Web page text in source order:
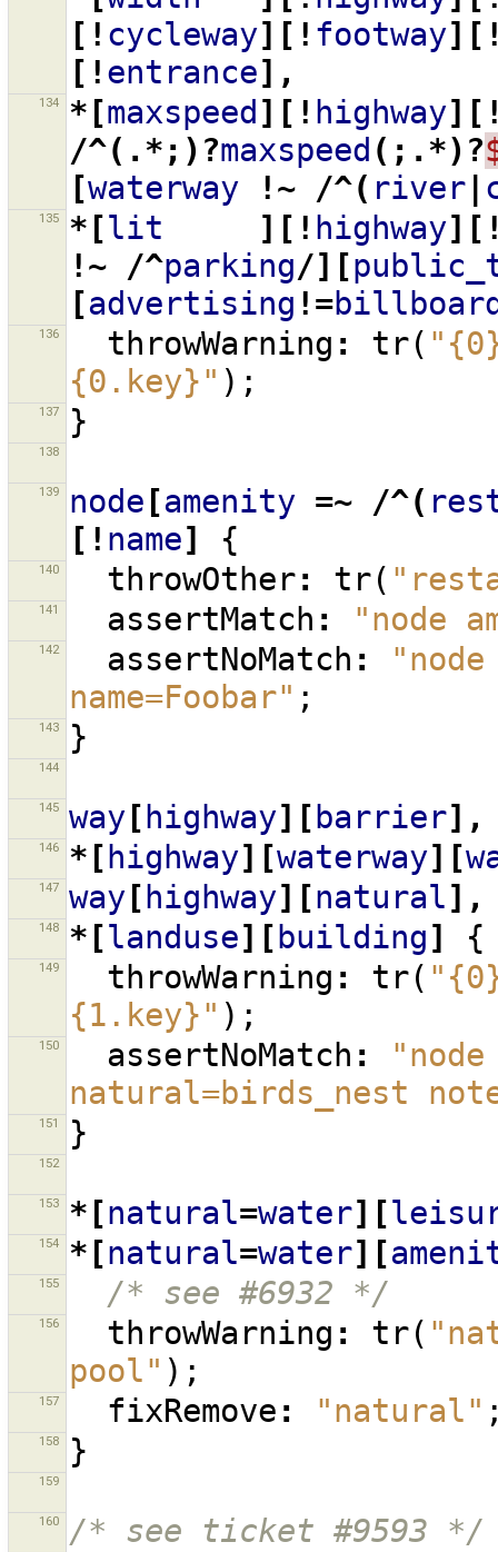
[! cycleway][! footway
[! entrance],
134 *[maxspeed ][! highway
/^(.*;)?maxspeed (;.*)?
[waterway !~ /^( river
135 *[lit ][! highway
!~
/^parking/][
[advertising !=
136 throwWarning : tr(
{0.key}" );
137 }
138
139 node [amenity =~ /^(
[! name] {
140 throwOther: tr(
141 assertMatch : "node
142 assertNoMatch :
name=Foobar" ;
143 }
144
145 way [ highway][ barrier],
146 *[ highway][waterway][
147 way [ highway][natural],
148 *[landuse][ building] {
149 throwWarning : tr(
{1.key}" );
150 assertNoMatch :
natural=birds_nest
151 }
152
153 *[natural=water][
154 *[natural=water][
155 /* see #6932 */
156 throwWarning : tr(
pool" );
157 fixRemove : "natural"
158 }
159
160 /* see ticket #9593 */